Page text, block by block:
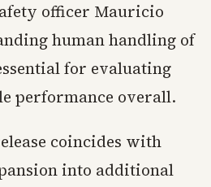
officer Mauricio
human handling of
for evaluating
performance overall.
coincides with
into additional